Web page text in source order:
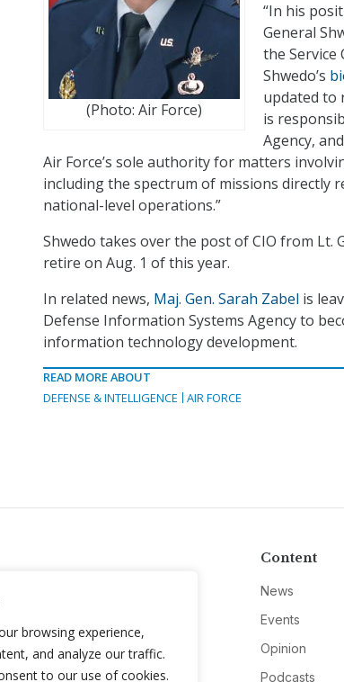
browsing experience,
and analyze our traffic.
to our use of cookies.
(Photo: Air Force)
“In his
General
the Service
Shwedo’s
updated to
is
Agency,
Air Force’s sole authority for matters
including the spectrum of missions directly
national-level operations.”
Shwedo takes over the post of CIO from Lt.
retire on Aug. 1 of this year.
In related news, Maj. Gen. Sarah Zabel is
Defense Information Systems Agency to
information technology development.
READ MORE ABOUT
DEFENSE & INTELLIGENCE
AIR FORCE
Content
News
Events
Opinion
Podcasts